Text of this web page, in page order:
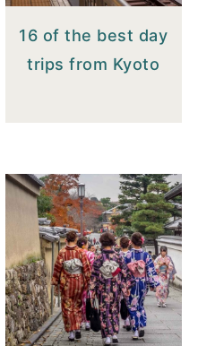
16 of the best day
trips from Kyoto